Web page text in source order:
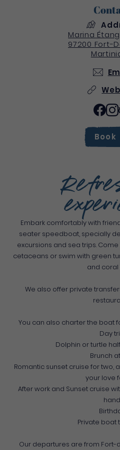
Embark comfortably with
seater speedboat, specially
excursions and sea trips.
cetaceans or swim with green
and coral
We also offer private
You can also charter the boat
Day
Dolphin or turtle
Brunch
Romantic sunset cruise for
your love
After work and Sunset cruise
hand
Private boat
Our departures are from Fort-
Marina
97200 Fort-
Book